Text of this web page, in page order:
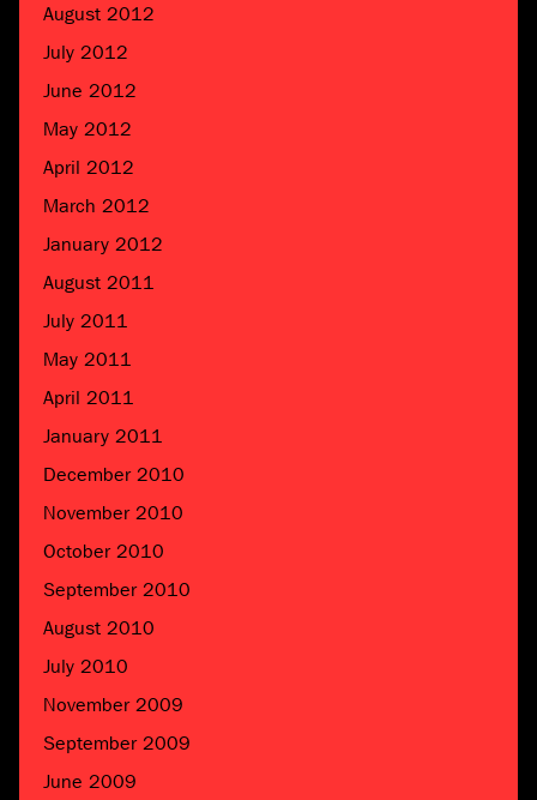
August 2012
July 2012
June 2012
May 2012
April 2012
March 2012
January 2012
August 2011
July 2011
May 2011
April 2011
January 2011
December 2010
November 2010
October 2010
September 2010
August 2010
July 2010
November 2009
September 2009
June 2009